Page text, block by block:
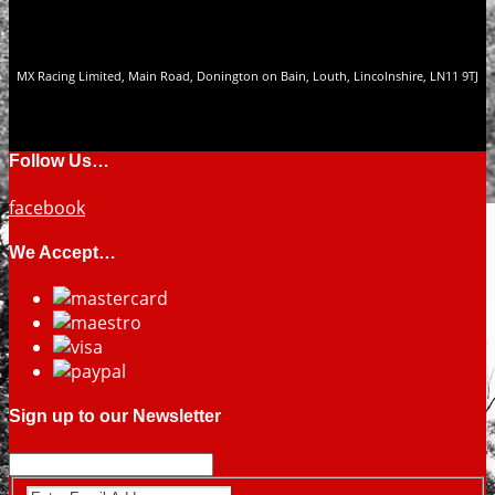
MX Racing Limited, Main Road, Donington on Bain, Louth, Lincolnshire, LN11 9TJ
Follow Us…
facebook
We Accept…
Sign up to our Newsletter